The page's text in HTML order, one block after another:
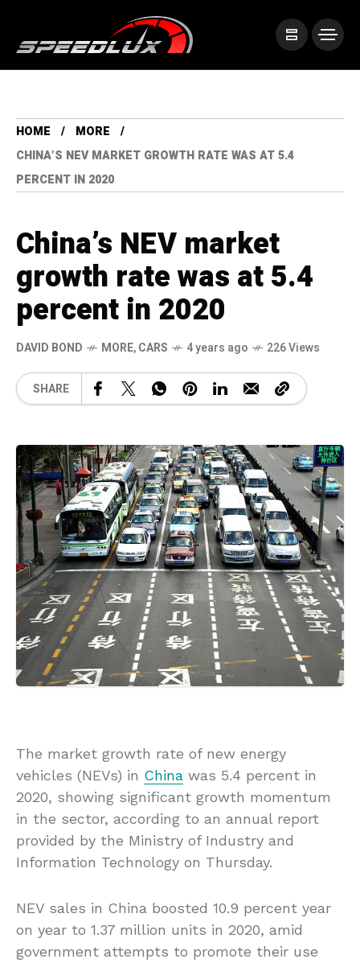
HOME
MORE
CHINA’S NEV MARKET GROWTH RATE WAS AT 5.4
PERCENT IN 2020
China’s NEV market
growth rate was at 5.4
percent in 2020
DAVID BOND MORE,CARS 4 years ago 226 Views
SHARE
The market growth rate of new energy
vehicles (NEVs) in China was 5.4 percent in
2020, showing significant growth momentum
in the sector, according to an annual report
provided by the Ministry of Industry and
Information Technology on Thursday.
NEV sales in China boosted 10.9 percent year
on year to 1.37 million units in 2020, amid
government attempts to promote their use